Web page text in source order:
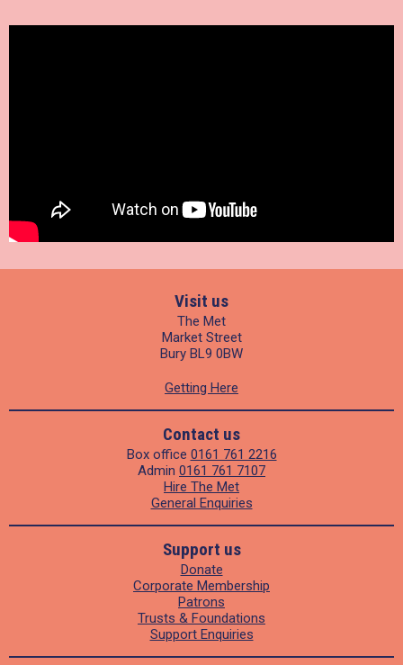
Visit us
The Met
Market Street
Bury BL9 0BW
Getting Here
Contact us
Box office 0161 761 2216
Admin 0161 761 7107
Hire The Met
General Enquiries
Support us
Donate
Corporate Membership
Patrons
Trusts & Foundations
Support Enquiries